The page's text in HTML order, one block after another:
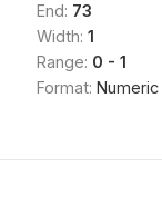
End: 73
Width: 1
Range: 0 - 1
Format: Numeric